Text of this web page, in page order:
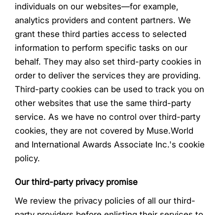
individuals on our websites—for example,
analytics providers and content partners. We
grant these third parties access to selected
information to perform specific tasks on our
behalf. They may also set third-party cookies in
order to deliver the services they are providing.
Third-party cookies can be used to track you on
other websites that use the same third-party
service. As we have no control over third-party
cookies, they are not covered by Muse.World
and International Awards Associate Inc.'s cookie
policy.
Our third-party privacy promise
We review the privacy policies of all our third-